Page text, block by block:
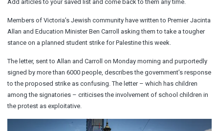
Add articles to your saved list and come back to them any time.
Members of Victoria’s Jewish community have written to Premier Jacinta
Allan and Education Minister Ben Carroll asking them to take a tougher
stance on a planned student strike for Palestine this week.
The letter, sent to Allan and Carroll on Monday morning and purportedly
signed by more than 6000 people, describes the government’s response
to the proposed strike as confusing. The letter – which has children
among the signatories – criticises the involvement of school children in
the protest as exploitative.